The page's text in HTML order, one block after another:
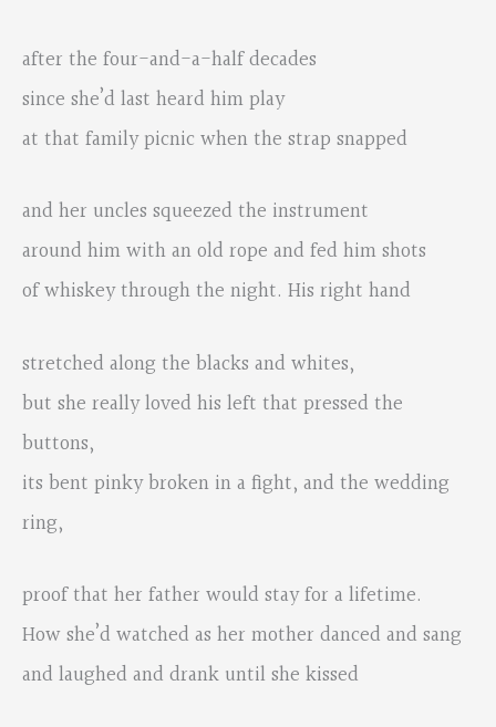
after the four-and-a-half decades
since she’d last heard him play
at that family picnic when the strap snapped
and her uncles squeezed the instrument
around him with an old rope and fed him shots
of whiskey through the night. His right hand
stretched along the blacks and whites,
but she really loved his left that pressed the
buttons,
its bent pinky broken in a fight, and the wedding
ring,
proof that her father would stay for a lifetime.
How she’d watched as her mother danced and sang
and laughed and drank until she kissed